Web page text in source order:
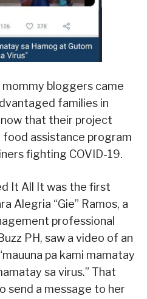
bloggers came
families in
that their project
assistance program
fighting COVID-19.
It All It was the first
Alegria “Gie” Ramos, a
professional
PH, saw a video of an
pa kami mamatay
sa virus.” That
send a message to her